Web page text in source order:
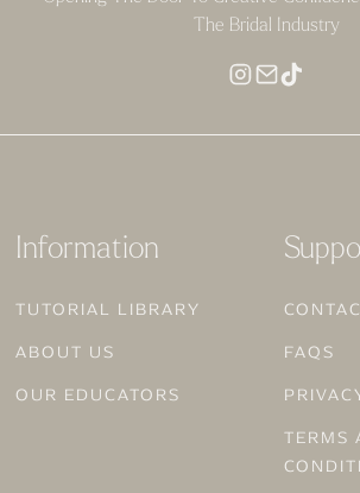
The Bridal Industry
Information
TUTORIAL LIBRARY
ABOUT US
OUR EDUCATORS
FAQS
TERMS